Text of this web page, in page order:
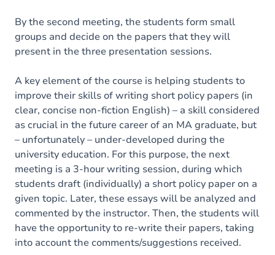
By the second meeting, the students form small
groups and decide on the papers that they will
present in the three presentation sessions.
A key element of the course is helping students to
improve their skills of writing short policy papers (in
clear, concise non-fiction English) – a skill considered
as crucial in the future career of an MA graduate, but
– unfortunately – under-developed during the
university education. For this purpose, the next
meeting is a 3-hour writing session, during which
students draft (individually) a short policy paper on a
given topic. Later, these essays will be analyzed and
commented by the instructor. Then, the students will
have the opportunity to re-write their papers, taking
into account the comments/suggestions received.